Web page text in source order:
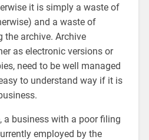
it is simply a waste of
and a waste of
the archive. Archive
as electronic versions or
need to be well managed
to understand way if it is
a business with a poor filing
employed by the